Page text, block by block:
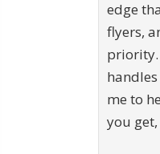
edge
flyers,
priority.
me to
you